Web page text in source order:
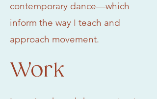
contemporary dance—which
inform the way I teach and
approach movement.
Work